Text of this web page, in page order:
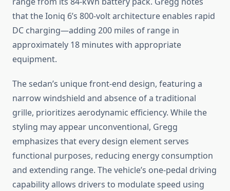
that the Ioniq 6’s 800-volt architecture enables rapid
DC charging—adding 200 miles of range in
approximately 18 minutes with appropriate
equipment.
The sedan’s unique front-end design, featuring a
narrow windshield and absence of a traditional
grille, prioritizes aerodynamic efficiency. While the
styling may appear unconventional, Gregg
emphasizes that every design element serves
functional purposes, reducing energy consumption
and extending range. The vehicle’s one-pedal driving
capability allows drivers to modulate speed using